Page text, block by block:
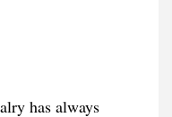
has always